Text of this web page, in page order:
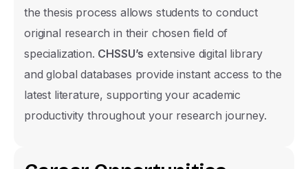
the thesis process allows students to conduct
original research in their chosen field of
specialization. CHSSU’s extensive digital library
and global databases provide instant access to the
latest literature, supporting your academic
productivity throughout your research journey.
Name Surname